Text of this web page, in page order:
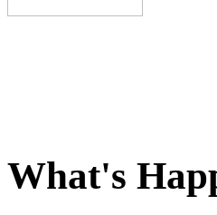
What's